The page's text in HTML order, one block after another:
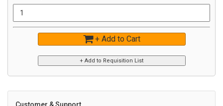
+ Add to Cart